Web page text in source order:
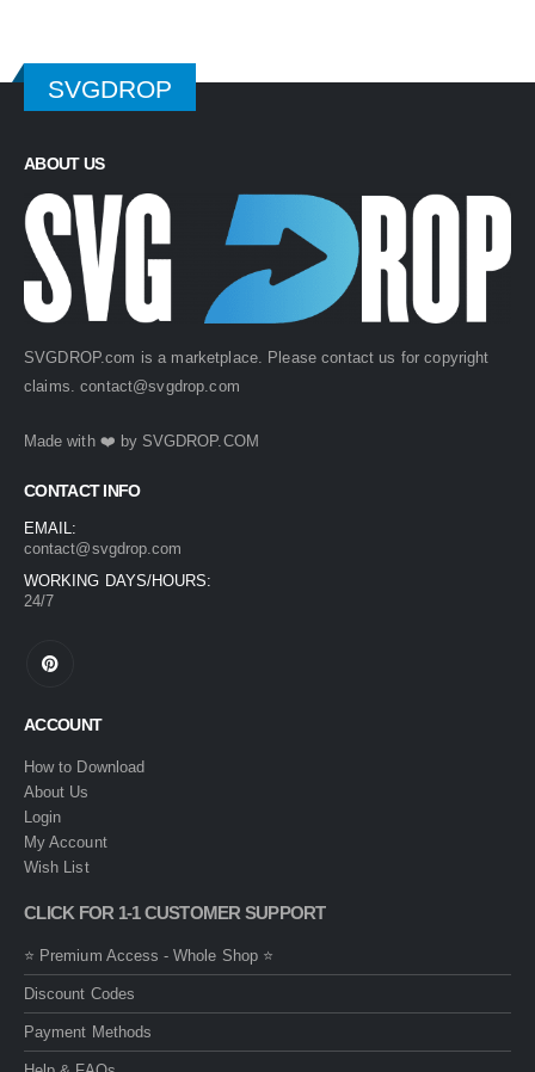
SVGDROP
ABOUT US
SVGDROP.com is a marketplace. Please contact us for copyright
claims.contact@svgdrop.com
Made with ❤️ by SVGDROP.COM
CONTACT INFO
EMAIL:
contact@svgdrop.com
WORKING DAYS/HOURS:
24/7
ACCOUNT
How to Download
About Us
Login
My Account
Wish List
CLICK FOR 1-1 CUSTOMER SUPPORT
⭐ Premium Access - Whole Shop ⭐
Discount Codes
Payment Methods